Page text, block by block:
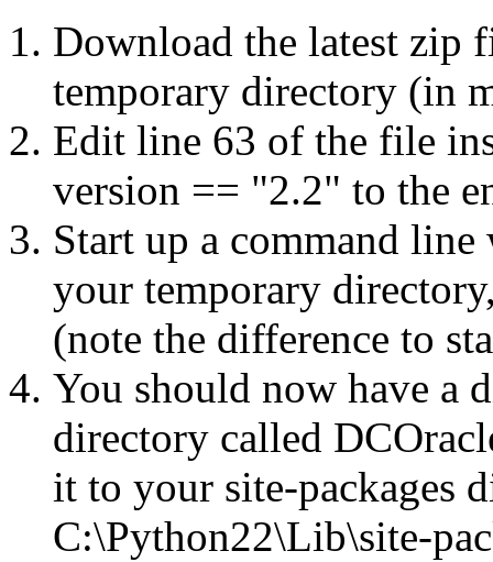
Download the latest zip
temporary directory (in
Edit line 63 of the file
version == "2.2" to the
Start up a command
your temporary
(note the difference to
You should now have a
directory called
it to your site-packages
C:\Python22\Lib\site-